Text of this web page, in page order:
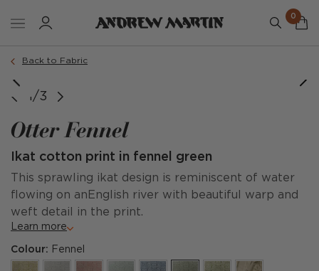
0
Back to Fabric
1/3
Otter Fennel
Ikat cotton print in fennel green
This sprawling ikat design is reminiscent of water
flowing on anEnglish river with beautiful warp and
weft detail in the print.
Learn more
Colour: Fennel